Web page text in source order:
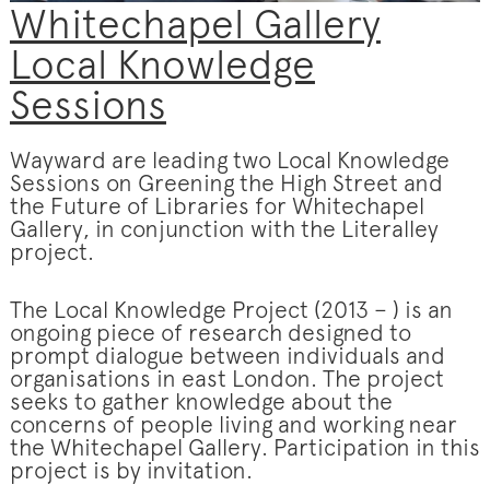
Whitechapel Gallery
Local Knowledge
Sessions
Wayward are leading two Local Knowledge
Sessions on Greening the High Street and
the Future of Libraries for Whitechapel
Gallery, in conjunction with the Literalley
project.
The Local Knowledge Project (2013 – ) is an
ongoing piece of research designed to
prompt dialogue between individuals and
organisations in east London. The project
seeks to gather knowledge about the
concerns of people living and working near
the Whitechapel Gallery. Participation in this
project is by invitation.